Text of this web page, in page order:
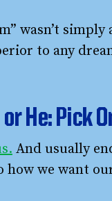
wasn’t simply
to any
He: Pick
And usually
how we want